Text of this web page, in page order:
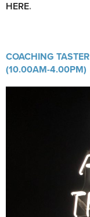
HERE.
COACHING
(10.00AM-4.00PM)